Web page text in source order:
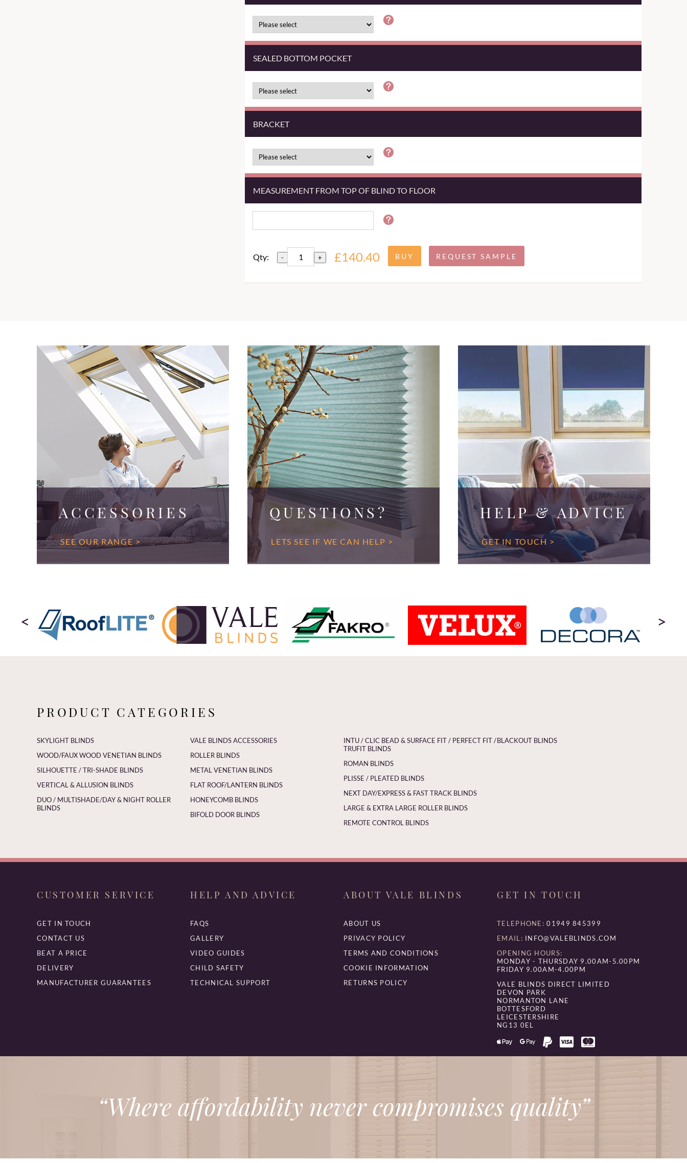
SEALED BOTTOM POCKET
BRACKET
MEASUREMENT FROM TOP OF BLIND TO FLOOR
Qty: - + £140.40
ACCESSORIES
SEE OUR RANGE >
QUESTIONS?
LETS SEE IF WE CAN HELP >
HELP & ADVICE
GET IN TOUCH >
< >
PRODUCT CATEGORIES
SKYLIGHT BLINDS
WOOD/FAUX WOOD VENETIAN BLINDS
SILHOUETTE / TRI-SHADE BLINDS
VERTICAL & ALLUSION BLINDS
DUO / MULTISHADE/DAY & NIGHT ROLLER
BLINDS
VALE BLINDS ACCESSORIES
ROLLER BLINDS
METAL VENETIAN BLINDS
FLAT ROOF/LANTERN BLINDS
HONEYCOMB BLINDS
BIFOLD DOOR BLINDS
INTU / CLIC BEAD & SURFACE FIT / PERFECT FIT /
TRUFIT BLINDS
ROMAN BLINDS
PLISSE / PLEATED BLINDS
NEXT DAY/EXPRESS & FAST TRACK BLINDS
LARGE & EXTRA LARGE ROLLER BLINDS
REMOTE CONTROL BLINDS
BLACKOUT BLINDS
CUSTOMER SERVICE
GET IN TOUCH
CONTACT US
BEAT A PRICE
DELIVERY
MANUFACTURER GUARANTEES
HELP AND ADVICE
FAQS
GALLERY
VIDEO GUIDES
CHILD SAFETY
TECHNICAL SUPPORT
ABOUT VALE BLINDS
ABOUT US
PRIVACY POLICY
TERMS AND CONDITIONS
COOKIE INFORMATION
RETURNS POLICY
GET IN TOUCH
TELEPHONE: 01949 845399
EMAIL: INFO@VALEBLINDS.COM
OPENING HOURS:
MONDAY - THURSDAY 9.00AM-5.00PM
FRIDAY 9.00AM-4.00PM
VALE BLINDS DIRECT LIMITED
DEVON PARK
NORMANTON LANE
BOTTESFORD
LEICESTERSHIRE
NG13 0EL
“Where affordability never compromises quality”